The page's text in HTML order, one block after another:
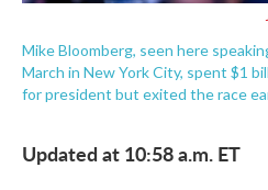
Mike Bloomberg, seen here
March in New York City, spent $1
for president but exited the race
Updated at 10:58 a.m. ET